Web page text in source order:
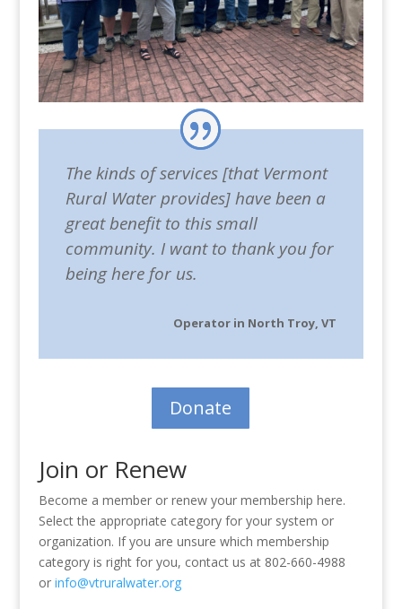
The kinds of services [that Vermont
Rural Water provides] have been a
great benefit to this small
community. I want to thank you for
being here for us.
Operator in North Troy, VT
Donate
Join or Renew
Become a member or renew your membership here.
Select the appropriate category for your system or
organization. If you are unsure which membership
category is right for you, contact us at 802-660-4988
or info@vtruralwater.org